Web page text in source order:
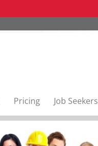
Pricing Job Seekers